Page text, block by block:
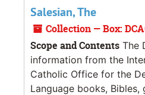
Salesian, The
Collection — Box:
Scope and Contents The
information from the
Catholic Office for the
Language books,